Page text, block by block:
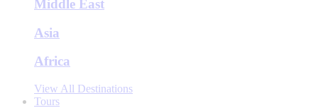
Middle East
Asia
Africa
View All Destinations
Tours